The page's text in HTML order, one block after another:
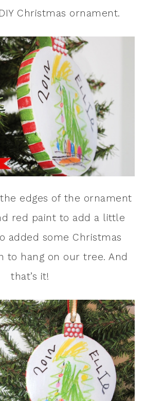
Christmas ornament.
edges of the ornament
red paint to add a little
added some Christmas
to hang on our tree. And
that’s it!